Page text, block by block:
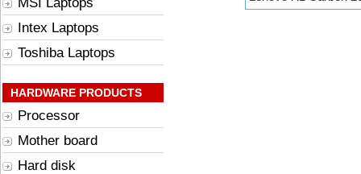
Intex Laptops
Toshiba Laptops
HARDWARE PRODUCTS
Processor
Mother board
Hard disk